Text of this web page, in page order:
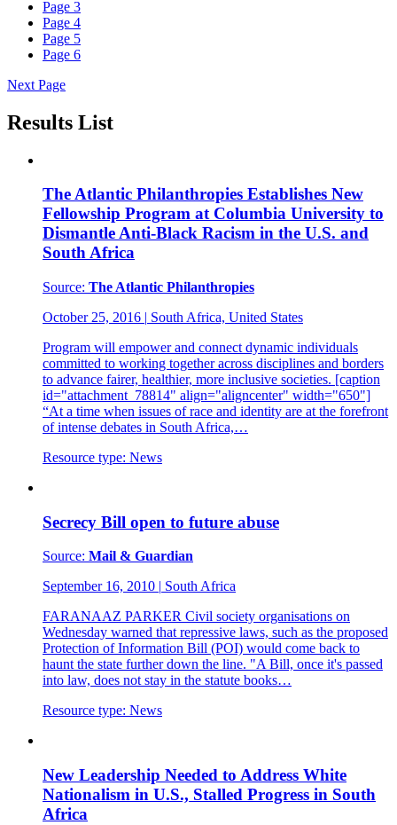
Page 3
Page 4
Page 5
Page 6
Next Page
Results List
The Atlantic Philanthropies Establishes New
Fellowship Program at Columbia University to
Dismantle Anti-Black Racism in the U.S. and
South Africa
Source: The Atlantic Philanthropies
October 25, 2016 | South Africa, United States
Program will empower and connect dynamic individuals
committed to working together across disciplines and borders
to advance fairer, healthier, more inclusive societies. [caption
id="attachment_78814" align="aligncenter" width="650"]
“At a time when issues of race and identity are at the forefront
of intense debates in South Africa,…
Resource type: News
Secrecy Bill open to future abuse
Source: Mail & Guardian
September 16, 2010 | South Africa
FARANAAZ PARKER Civil society organisations on
Wednesday warned that repressive laws, such as the proposed
Protection of Information Bill (POI) would come back to
haunt the state further down the line. "A Bill, once it's passed
into law, does not stay in the statute books…
Resource type: News
New Leadership Needed to Address White
Nationalism in U.S., Stalled Progress in South
Africa